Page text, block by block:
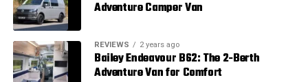
Adventure Camper Van
REVIEWS 2 years ago
Bailey Endeavour B62: The 2-Berth
Adventure Van for Comfort